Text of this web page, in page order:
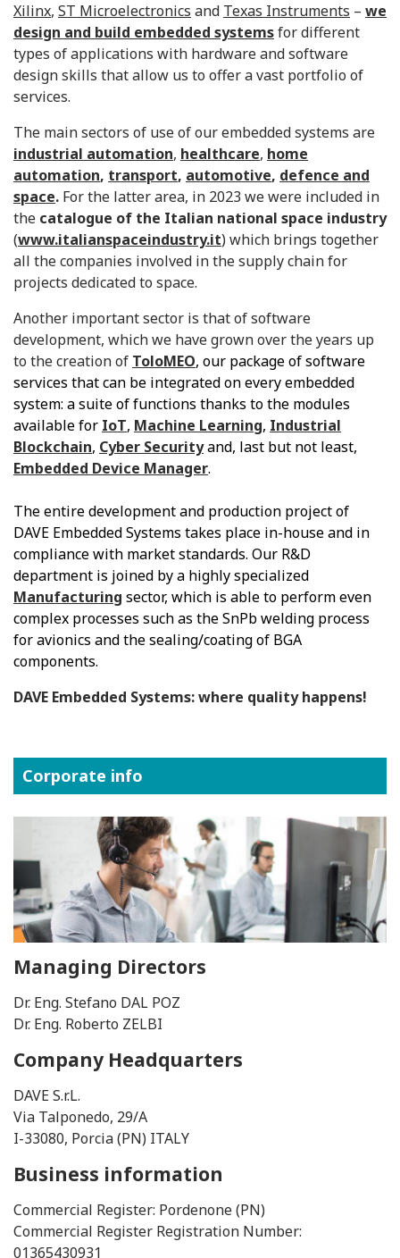
Xilinx, ST Microelectronics and Texas Instruments – we
design and build embedded systemsfor different
types of applications with hardware and software
design skills that allow us to offer a vast portfolio of
services.
The main sectors of use of our embedded systems are
industrial automation, healthcare, home
automation, transport, automotive, defence and
space. For the latter area, in 2023 we were included in
the catalogue of the Italian national space industry
(www.italianspaceindustry.it) which brings together
all the companies involved in the supply chain for
projects dedicated to space.
Another important sector is that of software
development, which we have grown over the years up
to the creation of ToloMEO, our package of software
services that can be integrated on every embedded
system: a suite of functions thanks to the modules
available for IoT, Machine Learning, Industrial
Blockchain, Cyber Securityand, last but not least,
Embedded Device Manager.
The entire development and production project of
DAVE Embedded Systems takes place in-house and in
compliance with market standards. Our R&D
department is joined by a highly specialized
Manufacturing sector, which is able to perform even
complex processes such as the SnPb welding process
for avionics and the sealing/coating of BGA
components.
DAVE Embedded Systems: where quality happens!
Corporate info
Managing Directors
Dr. Eng. Stefano DAL POZ
Dr. Eng. Roberto ZELBI
Company Headquarters
DAVE S.r.L.
Via Talponedo, 29/A
I-33080, Porcia (PN) ITALY
Business information
Commercial Register: Pordenone (PN)
Commercial Register Registration Number:
01365430931